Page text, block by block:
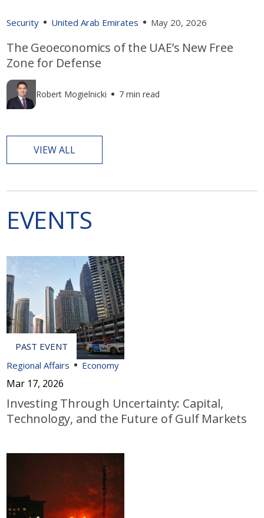
Security United Arab Emirates May 20, 2026
The Geoeconomics of the UAE’s New Free
Zone for Defense
Robert Mogielnicki 7 min read
VIEW ALL
EVENTS
Regional Affairs Economy
Mar 17, 2026
Investing Through Uncertainty: Capital,
Technology, and the Future of Gulf Markets